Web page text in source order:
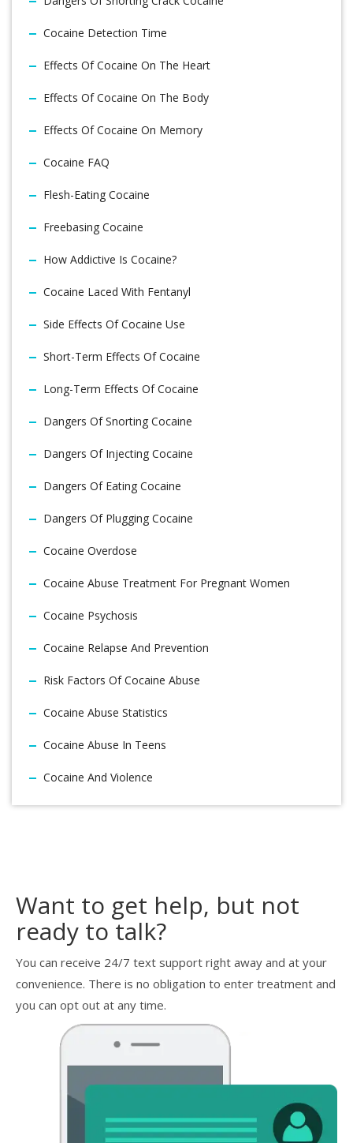
Cocaine Detection Time
Effects Of Cocaine On The Heart
Effects Of Cocaine On The Body
Effects Of Cocaine On Memory
Cocaine FAQ
Flesh-Eating Cocaine
Freebasing Cocaine
How Addictive Is Cocaine?
Cocaine Laced With Fentanyl
Side Effects Of Cocaine Use
Short-Term Effects Of Cocaine
Long-Term Effects Of Cocaine
Dangers Of Snorting Cocaine
Dangers Of Injecting Cocaine
Dangers Of Eating Cocaine
Dangers Of Plugging Cocaine
Cocaine Overdose
Cocaine Abuse Treatment For Pregnant Women
Cocaine Psychosis
Cocaine Relapse And Prevention
Risk Factors Of Cocaine Abuse
Cocaine Abuse Statistics
Cocaine Abuse In Teens
Cocaine And Violence
Want to get help, but not
ready to talk?
You can receive 24/7 text support right away and at your
convenience. There is no obligation to enter treatment and
you can opt out at any time.